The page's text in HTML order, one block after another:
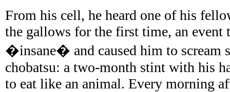
From his cell, he heard one of his
the gallows for the first time, an event
�insane� and caused him to scream
chobatsu: a two-month stint with his
to eat like an animal. Every morning